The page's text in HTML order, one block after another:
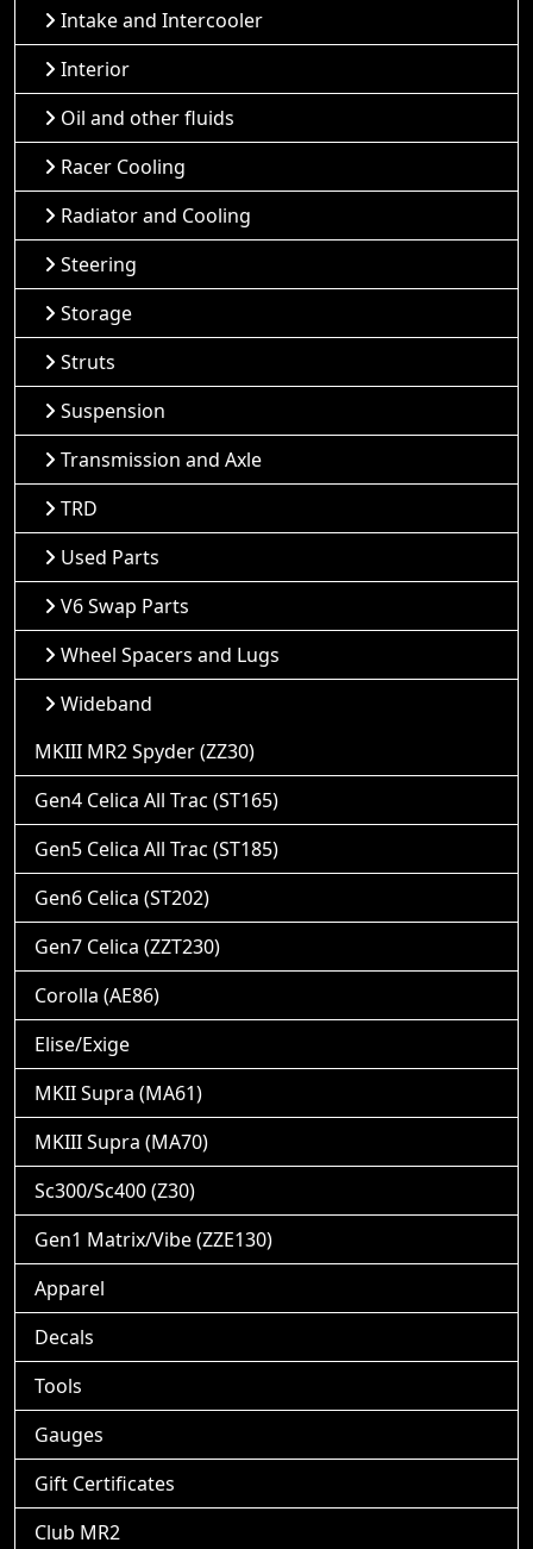
Intake and Intercooler
Interior
Oil and other fluids
Racer Cooling
Radiator and Cooling
Steering
Storage
Struts
Suspension
Transmission and Axle
TRD
Used Parts
V6 Swap Parts
Wheel Spacers and Lugs
Wideband
MKIII MR2 Spyder (ZZ30)
Gen4 Celica All Trac (ST165)
Gen5 Celica All Trac (ST185)
Gen6 Celica (ST202)
Gen7 Celica (ZZT230)
Corolla (AE86)
Elise/Exige
MKII Supra (MA61)
MKIII Supra (MA70)
Sc300/Sc400 (Z30)
Gen1 Matrix/Vibe (ZZE130)
Apparel
Decals
Tools
Gauges
Gift Certificates
Club MR2